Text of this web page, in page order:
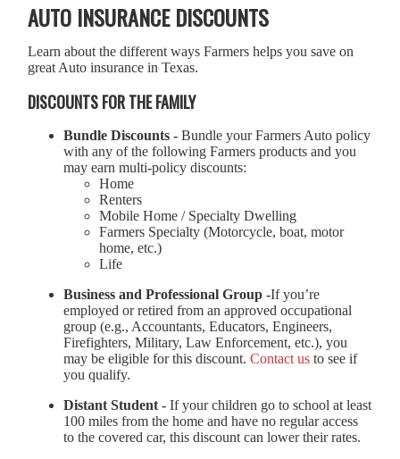
AUTO INSURANCE DISCOUNTS
Learn about the different ways Farmers helps you save on
great Auto insurance in Texas.
DISCOUNTS FOR THE FAMILY
Bundle Discounts -Bundle your Farmers Auto policy
with any of the following Farmers products and you
may earn multi-policy discounts:
Home
Renters
Mobile Home / Specialty Dwelling
Farmers Specialty (Motorcycle, boat, motor
home, etc.)
Life
Business and Professional Group -If you’re
employed or retired from an approved occupational
group (e.g., Accountants, Educators, Engineers,
Firefighters, Military, Law Enforcement, etc.), you
may be eligible for this discount.Contact us to see if
you qualify.
Distant Student - If your children go to school at least
100 miles from the home and have no regular access
to the covered car, this discount can lower their rates.